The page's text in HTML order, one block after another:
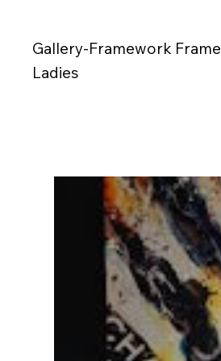
Gallery-Framework Frame
Ladies